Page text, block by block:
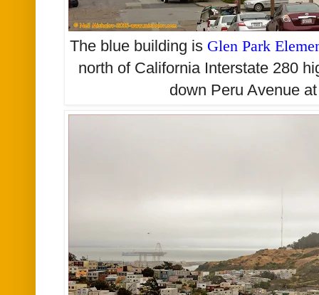
The blue building is Glen Park
north of California Interstate 280
down Peru Avenue